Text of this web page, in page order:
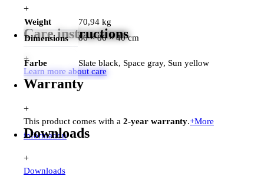
+
Weight
70,94 kg
Dimensions
86 × 86 × 40 cm
Farbe Slate black, Space gray, Sun yellow
Care instructions
+
Learn more about care
Warranty
+
This product comes with a 2-year warranty.+More
information
Downloads
+
Downloads